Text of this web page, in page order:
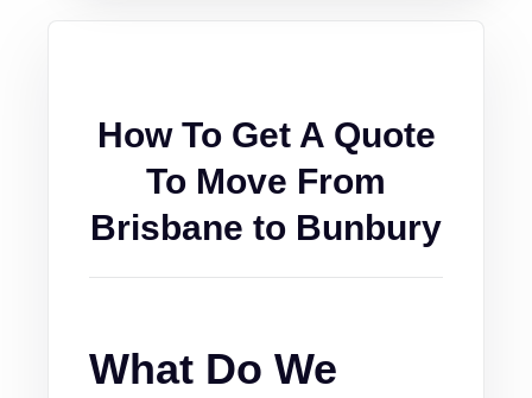
How To Get A Quote
To Move From
Brisbane to Bunbury
What Do We